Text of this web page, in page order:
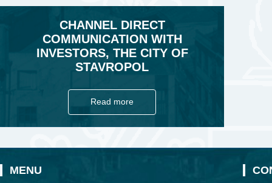
CHANNEL DIRECT
COMMUNICATION WITH
INVESTORS, THE CITY OF
STAVROPOL
Read more
MENU